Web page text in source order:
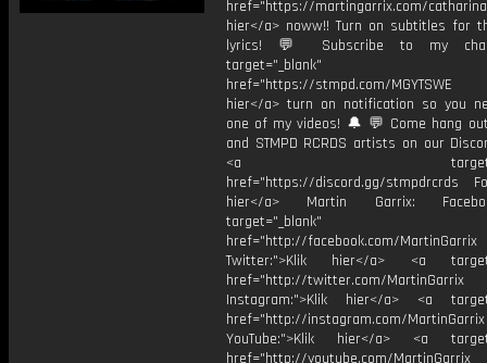
href="https://martingarrix.com/
hier</a> noww!! Turn on subtitles for
lyrics! 💬 Subscribe to my
target="_blank"
href="https://stmpd.com/MGYTSWE
hier</a> turn on notification so you
one of my videos! 🔔 💬 Come hang
and STMPD RCRDS artists on our
<a
href="https://discord.gg/stmpdrcrds
hier</a> Martin Garrix:
target="_blank"
href="http://facebook.com/MartinGarrix
Twitter:">Klik hier</a> <a
href="http://twitter.com/MartinGarrix
Instagram:">Klik hier</a> <a
href="http://instagram.com/MartinGarrix
YouTube:">Klik hier</a> <a
href="http://youtube.com/MartinGarrix